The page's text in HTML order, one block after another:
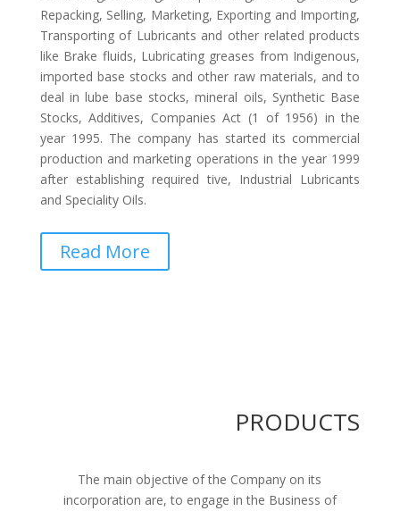
Repacking, Selling, Marketing, Exporting and Importing,
Transporting of Lubricants and other related products
like Brake fluids, Lubricating greases from Indigenous,
imported base stocks and other raw materials, and to
deal in lube base stocks, mineral oils, Synthetic Base
Stocks, Additives, Companies Act (1 of 1956) in the
year 1995. The company has started its commercial
production and marketing operations in the year 1999
after establishing required tive, Industrial Lubricants
and Speciality Oils.
Read More
PRODUCTS
The main objective of the Company on its
incorporation are, to engage in the Business of